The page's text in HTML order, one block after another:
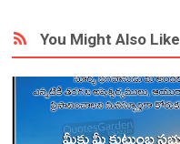
You Might Also Like